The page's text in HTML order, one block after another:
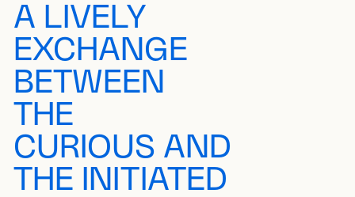
A LIVELY
EXCHANGE
BETWEEN
THE
CURIOUS AND
THE INITIATED